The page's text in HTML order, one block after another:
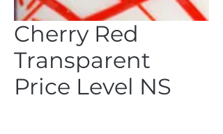
Cherry Red
Transparent
Price Level NS